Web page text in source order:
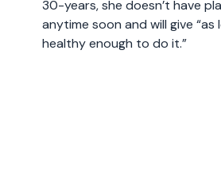
30-years, she doesn’t have
anytime soon and will give “as
healthy enough to do it.”